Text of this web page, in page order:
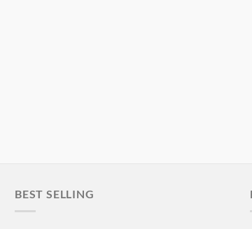
BEST SELLING